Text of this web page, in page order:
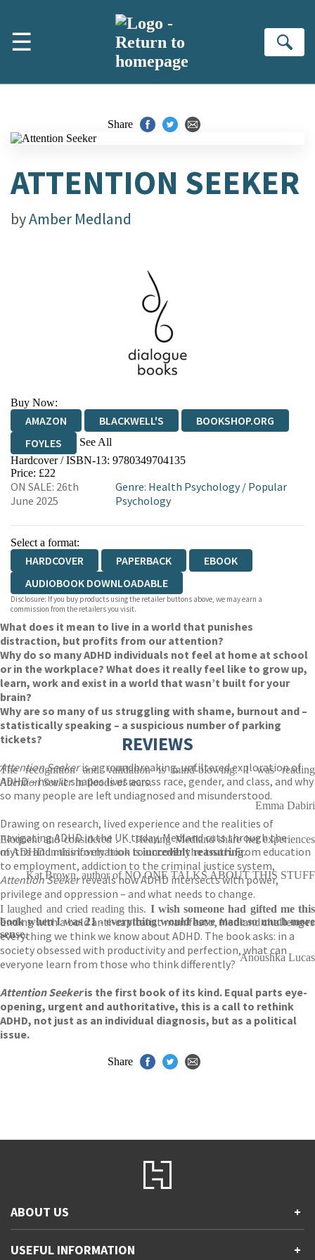
☰
Share
ATTENTION SEEKER
byAmber Medland
Buy Now:
AMAZON BLACKWELL'S
BOOKSHOP.ORG
FOYLES
See All
HIVE WATERSTONES
WORDERY
Hardcover / ISBN-13: 9780349704135
Price: £22
ON SALE: 26th
June 2025
Genre: Health Psychology/ Popular
Psychology
Select a format:
HARDCOVER PAPERBACK
EBOOK
AUDIOBOOK DOWNLOADABLE
Disclosure: If you buy products using the retailer buttons above, we may earn a
commission from the retailers you visit.
What does it mean to live in a world that punishes
distraction, but profits from our attention?
Why do so many ADHD individuals not feel at home at school
or in the workplace? What does it really feel like to grow up,
learn, work and exist in a world that wasn’t built for your
brain?
Why are so many of us struggling with shame, burnout and –
statistically speaking – a suspicious number of parking
tickets?
Attention Seekeris a groundbreaking, unfiltered exploration of
ADHD – how it shapes lives across race, gender, and class, and why
so many people are left undiagnosed and misunderstood.
Drawing on research, lived experience and the realities of
navigating ADHD in the UK today, Medland cuts through the
myths and misinformation to uncover the truth. From education
to employment, addiction to the criminal justice system,
Attention Seekerreveals how ADHD intersects with power,
privilege and oppression – and what needs to change.
Ending with a bold anti-capitalist manifesto, Medland challenges
everything we think we know about ADHD. The book asks: in a
society obsessed with productivity and perfection, what can
everyone learn from those who think differently?
Attention Seekeris the first book of its kind. Equal parts eye-
opening, urgent and authoritative, this is a call to rethink
ADHD, not just as an individual diagnosis, but as a political
issue.
REVIEWS
The recognition and validation is mind-blowing. I was reading
Attention Seekerin floods of tears.
Emma Dabiri
Eloquent and considered . . . Hearing Medland share her experiences
of ADHD in this lovely book isincredibly reassuring.
Kat Brown, author of NO ONE TALKS ABOUT THIS STUFF
I laughed and cried reading this. I wish someone had gifted me this
book when I was 21-everything would have made so much more
sense.
Anoushka Lucas
Share
ABOUT US +
Accessibility
USEFUL INFORMATION +